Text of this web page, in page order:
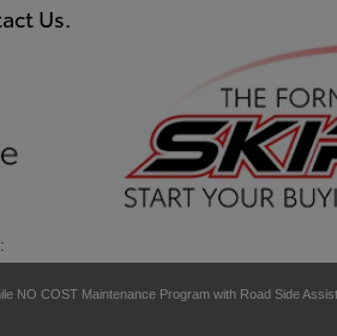
Us.
NO COST Maintenance Program with Road Side